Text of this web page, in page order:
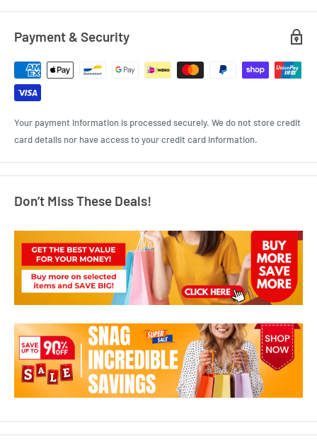
Payment & Security
Your payment information is processed securely. We do not store credit
card details nor have access to your credit card information.
Don’t Miss These Deals!